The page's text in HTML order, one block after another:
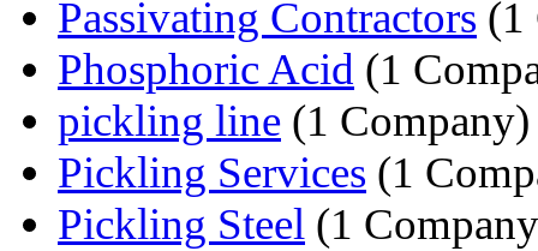
Passivating Contractors (1
Phosphoric Acid (1
pickling line (1 Company)
Pickling Services (1
Pickling Steel (1